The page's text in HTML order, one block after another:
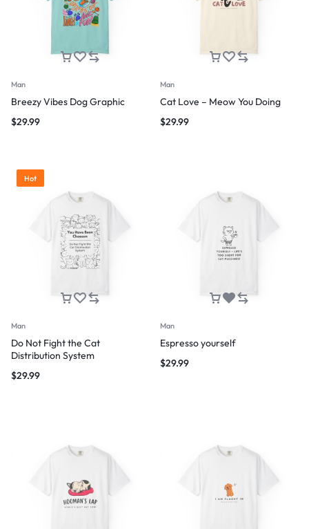
Man
Breezy Vibes Dog Graphic
$29.99
Man
Cat Love – Meow You Doing
$29.99
Hot
Man
Do Not Fight the Cat
Distribution System
$29.99
Man
Espresso yourself
$29.99